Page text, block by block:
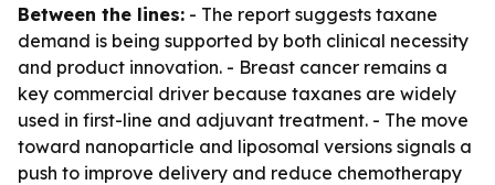
Between the lines: - The report suggests taxane
demand is being supported by both clinical necessity
and product innovation. - Breast cancer remains a
key commercial driver because taxanes are widely
used in first-line and adjuvant treatment. - The move
toward nanoparticle and liposomal versions signals a
push to improve delivery and reduce chemotherapy